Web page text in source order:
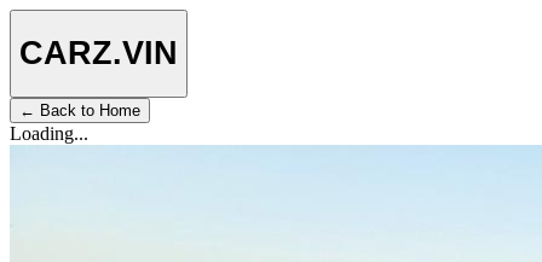
CARZ.VIN
← Back to Home
Loading...